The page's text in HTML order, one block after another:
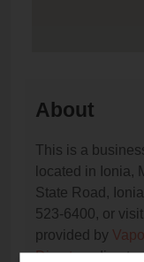
About
This is a
located in Ionia,
State Road,
523-6400, or
provided by
Directory